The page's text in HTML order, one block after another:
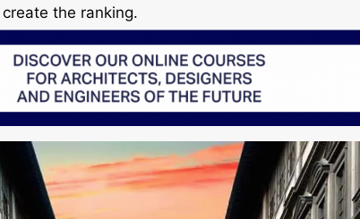
the ranking.